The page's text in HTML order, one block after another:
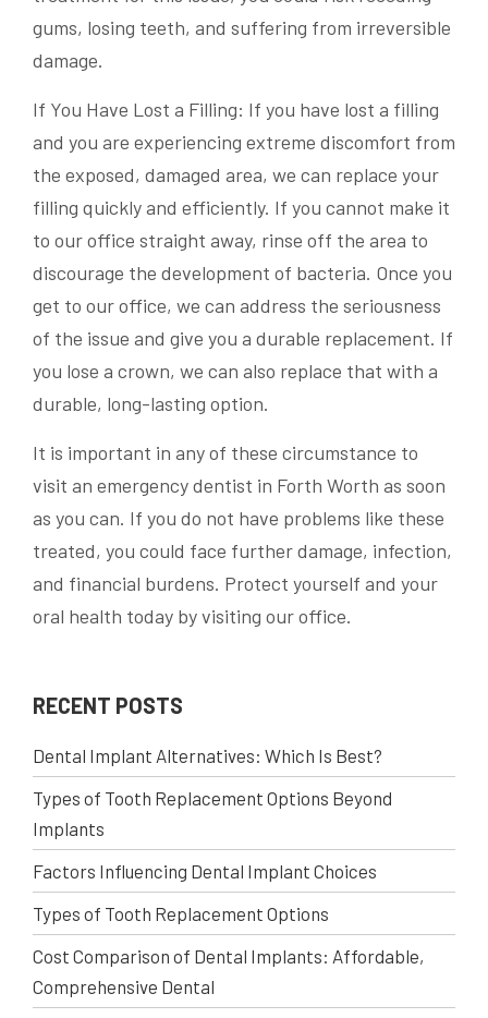
gums, losing teeth, and suffering from irreversible
damage.
If You Have Lost a Filling: If you have lost a filling
and you are experiencing extreme discomfort from
the exposed, damaged area, we can replace your
filling quickly and efficiently. If you cannot make it
to our office straight away, rinse off the area to
discourage the development of bacteria. Once you
get to our office, we can address the seriousness
of the issue and give you a durable replacement. If
you lose a crown, we can also replace that with a
durable, long-lasting option.
It is important in any of these circumstance to
visit an emergency dentist in Forth Worth as soon
as you can. If you do not have problems like these
treated, you could face further damage, infection,
and financial burdens. Protect yourself and your
oral health today by visiting our office.
RECENT POSTS
Dental Implant Alternatives: Which Is Best?
Types of Tooth Replacement Options Beyond
Implants
Factors Influencing Dental Implant Choices
Types of Tooth Replacement Options
Cost Comparison of Dental Implants: Affordable,
Comprehensive Dental